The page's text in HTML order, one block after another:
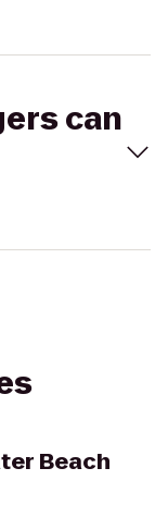
can
Beach